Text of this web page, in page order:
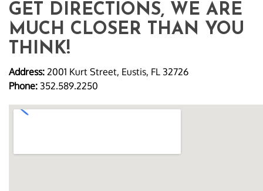
GET DIRECTIONS, WE ARE
MUCH CLOSER THAN YOU
THINK!
Address: 2001 Kurt Street, Eustis, FL 32726
Phone: 352.589.2250